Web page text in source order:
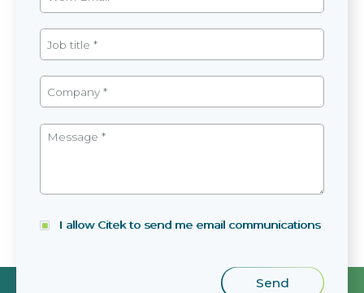
I allow Citek to send me email communications